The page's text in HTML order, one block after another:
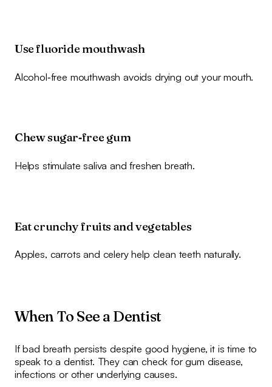
Use fluoride mouthwash
Alcohol‑free mouthwash avoids drying out your mouth.
Chew sugar‑free gum
Helps stimulate saliva and freshen breath.
Eat crunchy fruits and vegetables
Apples, carrots and celery help clean teeth naturally.
When To See a Dentist
If bad breath persists despite good hygiene, it is time to
speak to a dentist. They can check for gum disease,
infections or other underlying causes.